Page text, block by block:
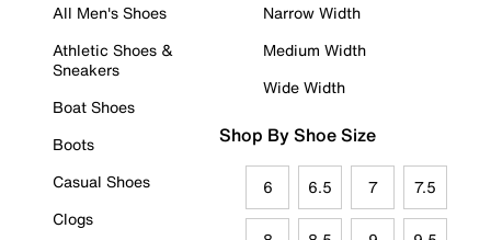
All Men's Shoes
Athletic Shoes &
Sneakers
Boat Shoes
Boots
Casual Shoes
Clogs
Narrow Width
Medium Width
Wide Width
Shop By Shoe Size
6 6.5 7 7.5